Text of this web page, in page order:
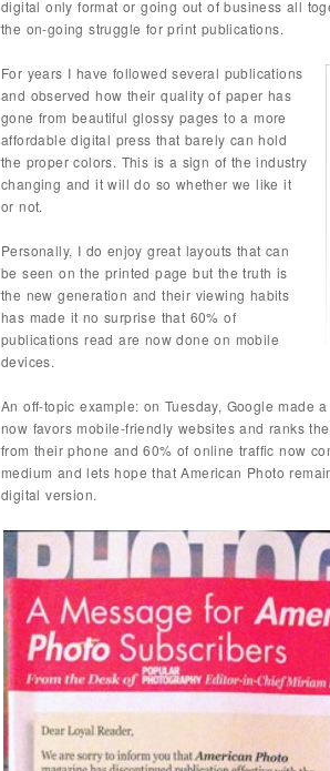
digital only format or going out of business all
the on-going struggle for print publications.
For years I have followed several publications
and observed how their quality of paper has
gone from beautiful glossy pages to a more
affordable digital press that barely can hold
the proper colors. This is a sign of the industry
changing and it will do so whether we like it
or not.
Personally, I do enjoy great layouts that can
be seen on the printed page but the truth is
the new generation and their viewing habits
has made it no surprise that 60% of
publications read are now done on mobile
devices.
An off-topic example: on Tuesday, Google made
now favors mobile-friendly websites and ranks
from their phone and 60% of online traffic now
medium and lets hope that American Photo
digital version.